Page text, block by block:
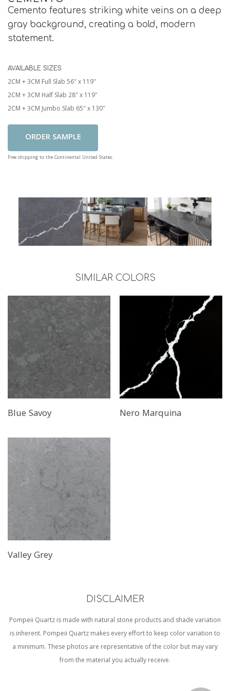
Cemento features striking white veins on a deep
gray background, creating a bold, modern
statement.
AVAILABLE SIZES
2CM + 3CM Full Slab 56" x 119"
2CM + 3CM Half Slab 28" x 119"
2CM + 3CM Jumbo Slab 65" x 130"
Add To Cart
Free shipping to the Continental United States.
SIMILAR COLORS
Blue Savoy Nero Marquina
Valley Grey
DISCLAIMER
Pompeii Quartz is made with natural stone products and shade variation
is inherent. Pompeii Quartz makes every effort to keep color variation to
a minimum. These photos are representative of the color but may vary
from the material you actually receive.